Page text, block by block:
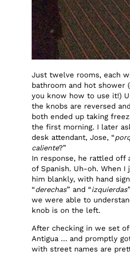
Just twelve rooms, each
bathroom and hot shower
you know how to use it!)
the knobs are reversed
both ended up taking
the first morning. I later
desk attendant, Jose, “
caliente?”
In response, he rattled off
of Spanish. Uh-oh. When
him blankly, with hand
“derechas” and “izquierdas
we were able to
knob is on the left.
After checking in we set
Antigua … and promptly
with street names are